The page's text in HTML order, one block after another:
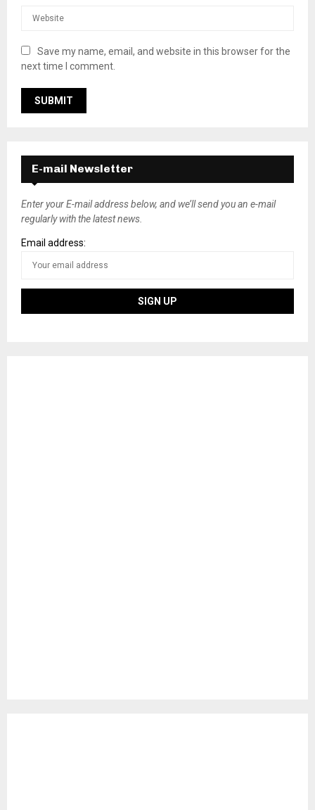
Save my name, email, and website in this browser for the
next time I comment.
E-mail Newsletter
Enter your E-mail address below, and we’ll send you an e-mail
regularly with the latest news.
Email address: